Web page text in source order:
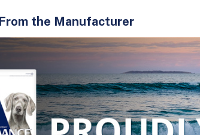
From the Manufacturer